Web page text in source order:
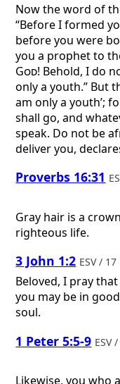
Now the word of
“Before I formed
before you were
you a prophet to
God! Behold, I do
only a youth.” But
am only a youth’;
shall go, and
speak. Do not be
deliver you,
Proverbs 16:31
Gray hair is a
righteous life.
3 John 1:2 ESV /
Beloved, I pray
you may be in
soul.
1 Peter 5:5-9 ESV
Likewise, you who